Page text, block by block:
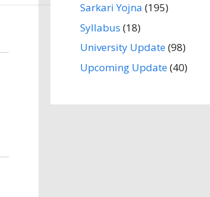
Sarkari Yojna (195)
Syllabus (18)
University Update(98)
Upcoming Update(40)